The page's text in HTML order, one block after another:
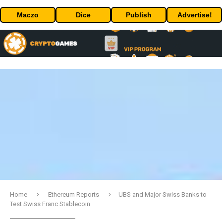
Maczo Dice Publish Advertise!
Home Ethereum Reports
UBS and Major Swiss Banks to
Test Swiss Franc Stablecoin